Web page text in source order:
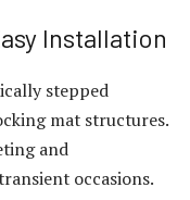
Installation
stepped
mat structures.
and
occasions.